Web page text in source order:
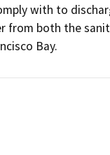
with to
from both the
Bay.